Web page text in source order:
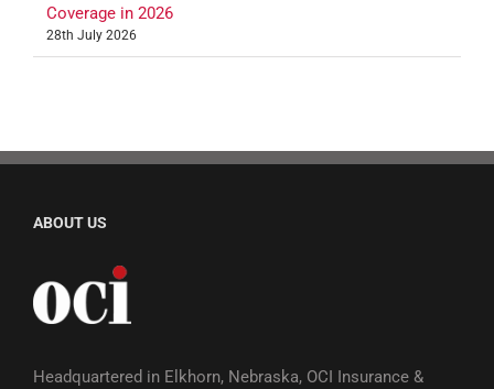
Coverage in 2026
28th July 2026
ABOUT US
Headquartered in Elkhorn, Nebraska, OCI Insurance &